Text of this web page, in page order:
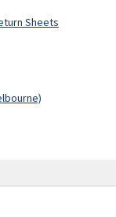
Sheets